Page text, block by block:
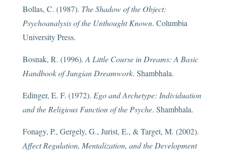
Bollas, C. (1987). The Shadow of the Object:
Psychoanalysis of the Unthought Known. Columbia
University Press.
Bosnak, R. (1996). A Little Course in Dreams: A Basic
Handbook of Jungian Dreamwork. Shambhala.
Edinger, E. F. (1972). Ego and Archetype: Individuation
and the Religious Function of the Psyche. Shambhala.
Fonagy, P., Gergely, G., Jurist, E., & Target, M. (2002).
Affect Regulation, Mentalization, and the Development